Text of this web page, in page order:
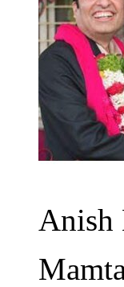
Anish